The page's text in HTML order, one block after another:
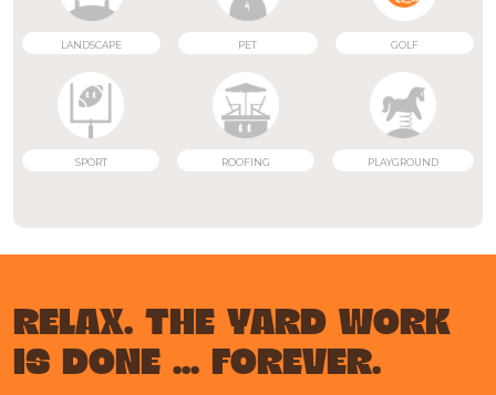
LANDSCAPE PET GOLF
SPORT ROOFING PLAYGROUND
RELAX. THE YARD WORK
IS DONE ... FOREVER.